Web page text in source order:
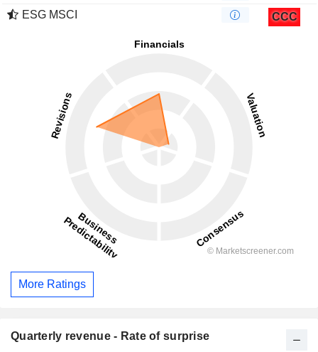
ESG MSCI
CCC
More Ratings
Quarterly revenue - Rate of surprise